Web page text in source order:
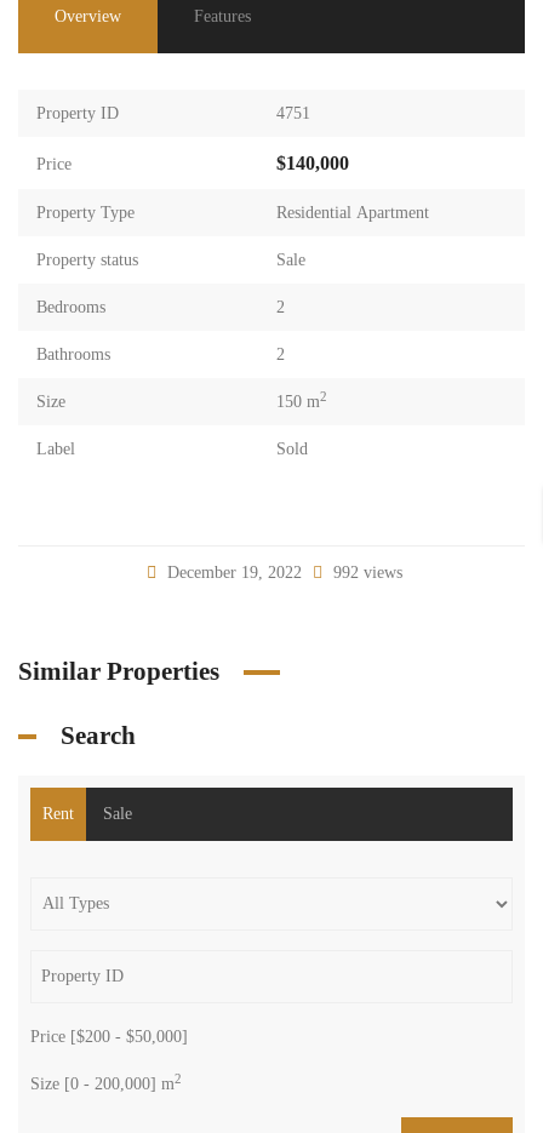
Overview Features
Property ID 4751
Price $140,000
Property Type Residential Apartment
Property status Sale
Bedrooms 2
Bathrooms 2
Size 150 m2
Label Sold
December 19, 2022 992 views
Similar Properties
Search
Rent Sale
Price [$200 - $50,000]
Size [0 - 200,000] m2